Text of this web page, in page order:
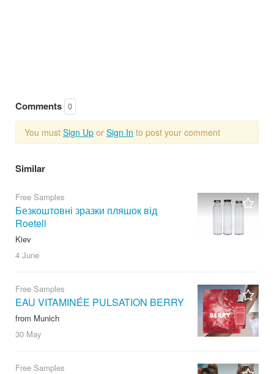
Comments 0
You must Sign Up or Sign In to post your comment
Similar
Free Samples
Безкоштовні зразки пляшок від
Roetell
Kiev
4 June
Free Samples
EAU VITAMINÉE PULSATION BERRY
from Munich
30 May
Free Samples